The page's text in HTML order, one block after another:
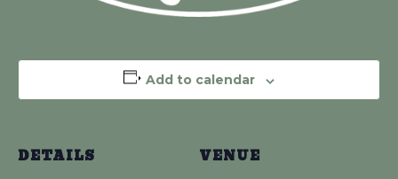
Add to calendar
DETAILS VENUE